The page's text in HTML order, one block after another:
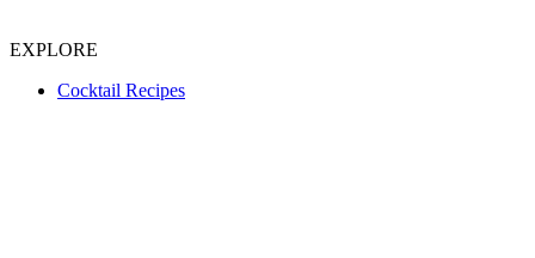
EXPLORE
Cocktail Recipes